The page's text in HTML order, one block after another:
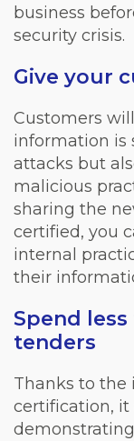
business
security crisis.
Give your
Customers
information is
attacks but
malicious
sharing the
certified, you
internal
their
Spend
tenders
Thanks to the
certification, it